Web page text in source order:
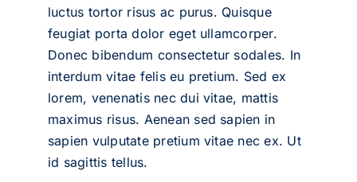
luctus tortor risus ac purus. Quisque
feugiat porta dolor eget ullamcorper.
Donec bibendum consectetur sodales. In
interdum vitae felis eu pretium. Sed ex
lorem, venenatis nec dui vitae, mattis
maximus risus. Aenean sed sapien in
sapien vulputate pretium vitae nec ex. Ut
id sagittis tellus.